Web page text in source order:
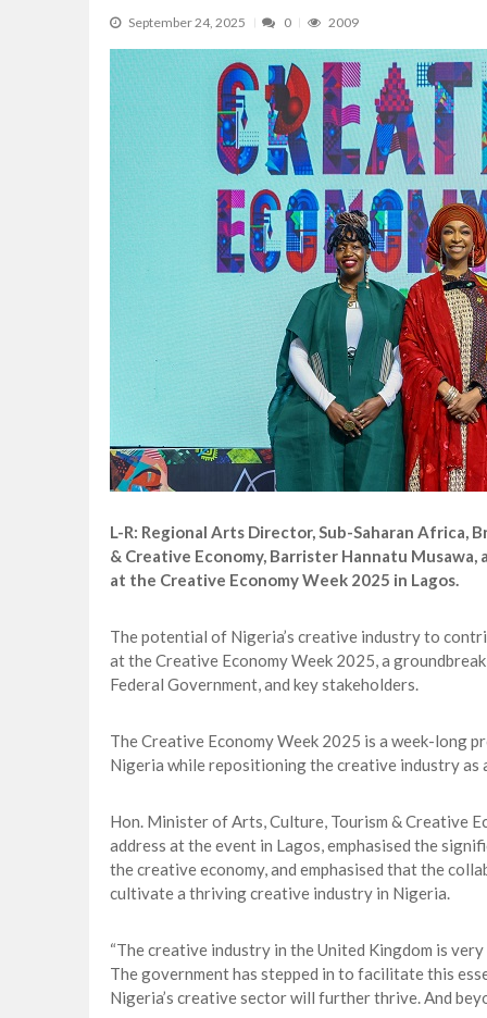
The Rise and Rise of Daere Akobo: Wider
Dangote Refinery Tops US for Second
Asset Integrity, Life Extension, Fixing
September 24, 2025 0 2009
L-R: Regional Arts Director, Sub-Saharan Africa,
& Creative Economy, Barrister Hannatu
at the Creative Economy Week 2025 in Lagos.
The potential of Nigeria’s creative industry to
at the Creative Economy Week 2025, a
Federal Government, and key stakeholders.
The Creative Economy Week 2025 is a week-long
Nigeria while repositioning the creative industry
Hon. Minister of Arts, Culture, Tourism & Creative
address at the event in Lagos, emphasised the
the creative economy, and emphasised that the
cultivate a thriving creative industry in Nigeria.
“The creative industry in the United Kingdom is
The government has stepped in to facilitate this
Nigeria’s creative sector will further thrive. And